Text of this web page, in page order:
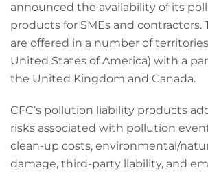
announced the availability of its
products for SMEs and contractors.
are offered in a number of
United States of America) with a
the United Kingdom and Canada.
CFC’s pollution liability products
risks associated with pollution
clean-up costs, environmental/
damage, third-party liability, and